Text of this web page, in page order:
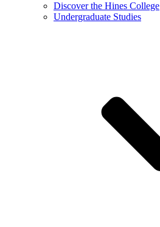
Discover the Hines College
Undergraduate Studies